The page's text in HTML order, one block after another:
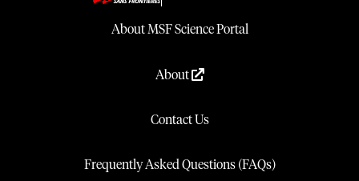
About MSF Science Portal
About
Contact Us
Frequently Asked Questions (FAQs)